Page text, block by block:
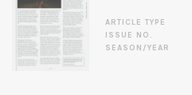
ARTICLE TYPE
ISSUE NO.
SEASON/YEAR